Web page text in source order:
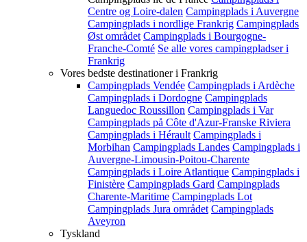
Centre og Loire-dalen Campingplads i Auvergne
Campingplads i nordlige Frankrig Campingplads
Øst området Campingplads i Bourgogne-
Franche-Comté Se alle vores campingpladser i
Frankrig
Vores bedste destinationer i Frankrig
Campingplads Vendée Campingplads i Ardèche
Campingplads i Dordogne Campingplads
Languedoc Roussillon Campingplads i Var
Campingplads på Côte d'Azur-Franske Riviera
Campingplads i Hérault Campingplads i
Morbihan Campingplads Landes Campingplads i
Auvergne-Limousin-Poitou-Charente
Campingplads i Loire Atlantique Campingplads i
Finistère Campingplads Gard Campingplads
Charente-Maritime Campingplads Lot
Campingplads Jura området Campingplads
Aveyron
Tyskland